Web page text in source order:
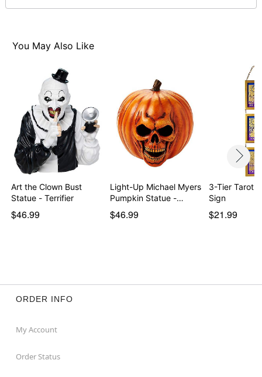
You May Also Like
Art the Clown Bust
Statue - Terrifier
$46.99
Light-Up Michael Myers
Pumpkin Statue -…
$46.99
3-Tier Tarot
Sign
$21.99
ORDER INFO
My Account
Order Status